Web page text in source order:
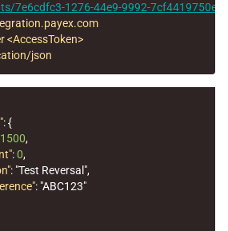
7e6cdfc3-1276-44e9-9992-
<AccessToken>
json
:{
1500,
:0,
: "Test Reversal",
: "ABC123"